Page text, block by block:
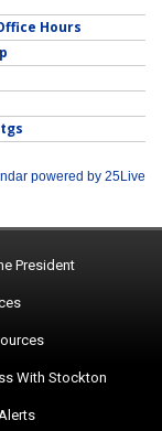
President
With Stockton